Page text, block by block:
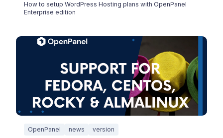
How to setup WordPress Hosting plans with OpenPanel
Enterprise edition
OpenPanel news version